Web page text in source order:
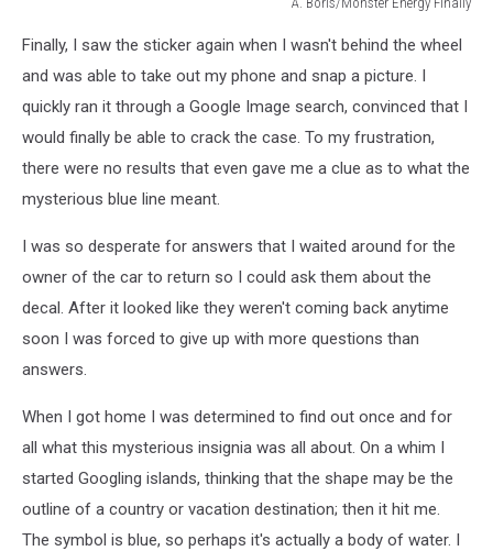
Boris/Monster
Energy
Finally, I saw the sticker again when I wasn't behind the wheel
and was able to take out my phone and snap a picture. I
quickly ran it through a Google Image search, convinced that I
would finally be able to crack the case. To my frustration,
there were no results that even gave me a clue as to what the
mysterious blue line meant.
I was so desperate for answers that I waited around for the
owner of the car to return so I could ask them about the
decal. After it looked like they weren't coming back anytime
soon I was forced to give up with more questions than
answers.
When I got home I was determined to find out once and for
all what this mysterious insignia was all about. On a whim I
started Googling islands, thinking that the shape may be the
outline of a country or vacation destination; then it hit me.
The symbol is blue, so perhaps it's actually a body of water. I